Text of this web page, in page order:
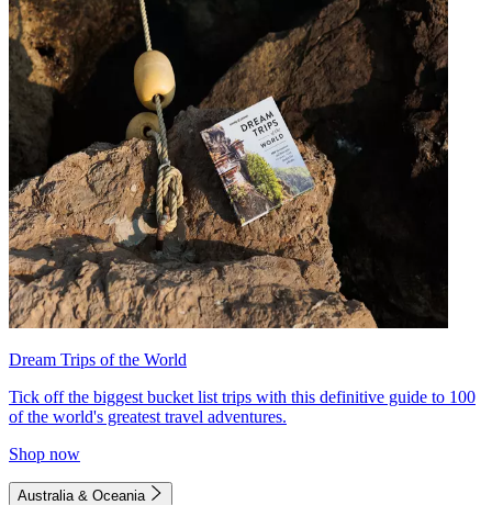
Dream Trips of the World
Tick off the biggest bucket list trips with this definitive guide to 100
of the world's greatest travel adventures.
Shop now
Australia & Oceania